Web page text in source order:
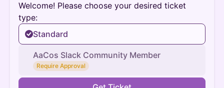
Welcome! Please choose your desired ticket
type:
Standard
AaCos Slack Community Member
Require Approval